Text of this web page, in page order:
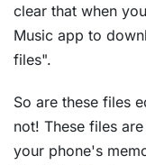
clear that when
Music app to
files".
So are these files
not! These files
your phone's